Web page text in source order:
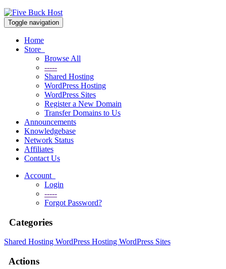
Toggle navigation
Home
Store
Browse All
-----
Shared Hosting
WordPress Hosting
WordPress Sites
Register a New Domain
Transfer Domains to Us
Announcements
Knowledgebase
Network Status
Affiliates
Contact Us
Account
Login
-----
Forgot Password?
Categories
Shared Hosting WordPress Hosting WordPress Sites
Actions